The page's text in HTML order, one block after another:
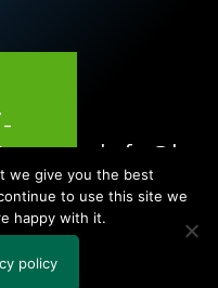
we give you the best
to use this site we
happy with it.
policy